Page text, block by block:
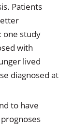
Patients
one study
with
lived
diagnosed at
to have